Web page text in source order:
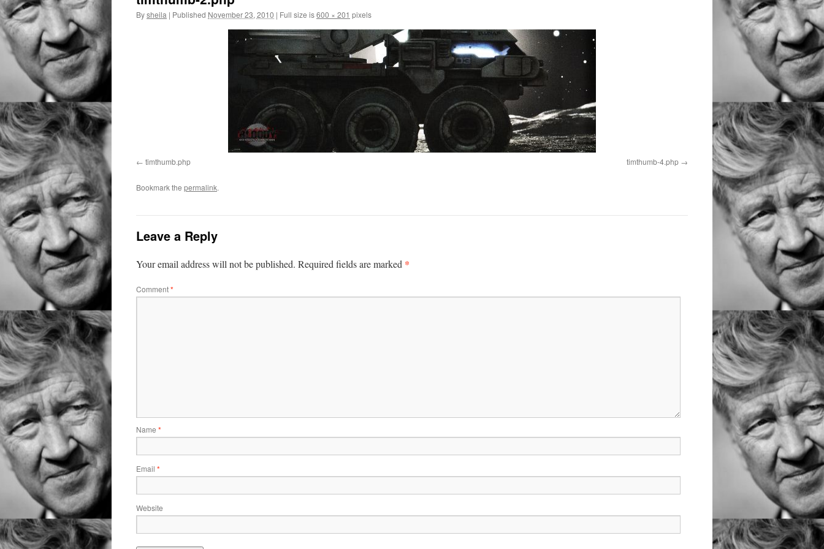
Bysheila | Published November 23, 2010 | Full size is600 × 201 pixels
timthumb.php timthumb-4.php
Bookmark the permalink.
Leave a Reply
Your email address will not be published. Required fields are marked *
Comment*
Name *
Email *
Website